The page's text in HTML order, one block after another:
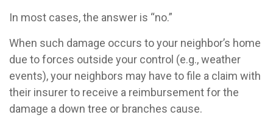
In most cases, the answer is “no.”
When such damage occurs to your neighbor’s home
due to forces outside your control (e.g., weather
events), your neighbors may have to file a claim with
their insurer to receive a reimbursement for the
damage a down tree or branches cause.